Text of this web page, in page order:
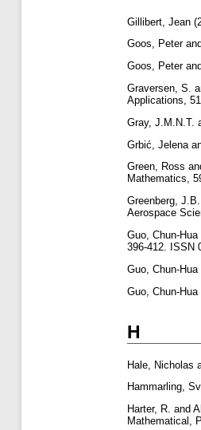
Gillibert, Jean
Goos, Peterand
Goos, Peterand
Graversen, S.
Applications,
Gray, J.M.N.T.
Grbić, Jelena
Green, Ross
Mathematics,
Greenberg, J.B.
Aerospace
Guo, Chun-Hua
396-412. ISSN
Guo, Chun-Hua
Guo, Chun-Hua
H
Hale, Nicholas
Hammarling,
Harter, R. and
Mathematical,